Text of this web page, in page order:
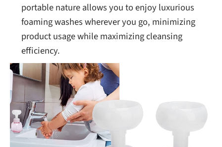
portable nature allows you to enjoy luxurious
foaming washes wherever you go, minimizing
product usage while maximizing cleansing
efficiency.